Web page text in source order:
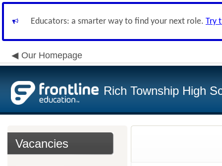
Educators: a smarter way to find your next role. Try
Our Homepage
Rich Township High
Vacancies